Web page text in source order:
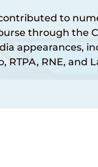
to
through the
appearances,
RTPA, RNE, and